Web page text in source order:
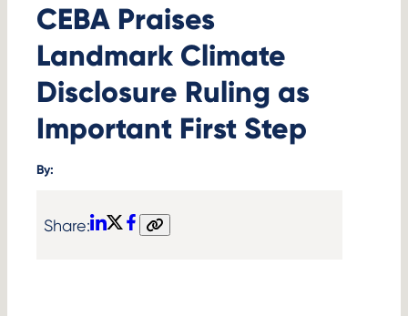
CEBA Praises
Landmark Climate
Disclosure Ruling as
Important First Step
By:
Share:
LinkedInFacebook
Copy